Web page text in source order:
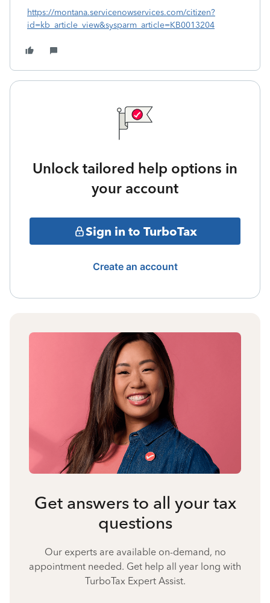
https://montana.servicenowservices.com/citizen?
id=kb_article_view&sysparm_article=KB0013204
Unlock tailored help options in
your account
Sign in to TurboTax
Create an account
Get answers to all your tax
questions
Our experts are available on-demand, no
appointment needed. Get help all year long with
TurboTax Expert Assist.